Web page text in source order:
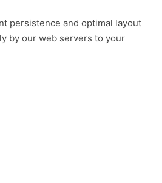
persistence and optimal layout
by our web servers to your